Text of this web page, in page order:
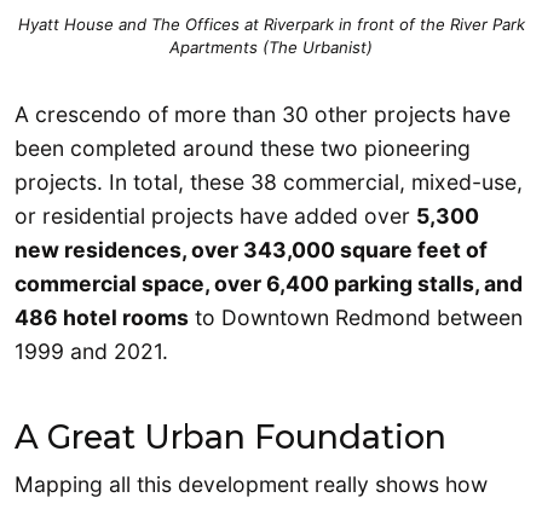
Hyatt House and The Offices at Riverpark in front of the River Park
Apartments (The Urbanist)
A crescendo of more than 30 other projects have
been completed around these two pioneering
projects. In total, these 38 commercial, mixed-use,
or residential projects have added over 5,300
new residences, over 343,000 square feet of
commercial space, over 6,400 parking stalls, and
486 hotel rooms to Downtown Redmond between
1999 and 2021.
A Great Urban Foundation
Mapping all this development really shows how